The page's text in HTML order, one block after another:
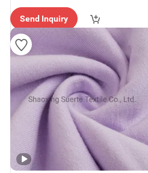
ry"
Send Inquiry